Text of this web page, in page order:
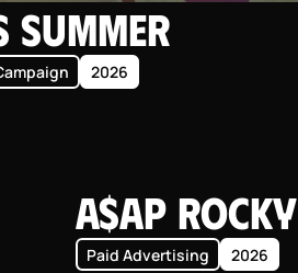
Summer
2026
A$AP Rocky
Paid Advertising 2026